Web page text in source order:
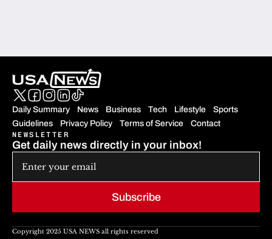
Daily Summary News Business Tech Lifestyle
Sports
Guidelines
Privacy Policy Terms of Service Contact
Subscribe
NEWSLETTER
Get daily news directly in your inbox!
Copyright 2025 USA NEWS all rights reserved